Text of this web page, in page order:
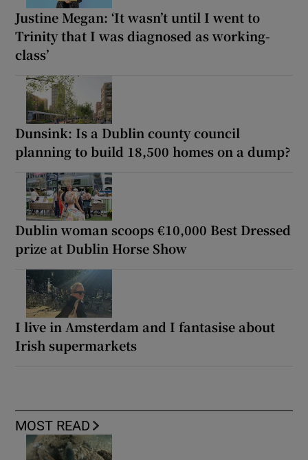
Justine Megan: ‘It wasn’t until I went to
Trinity that I was diagnosed as working-
class’
Dunsink: Is a Dublin county council
planning to build 18,500 homes on a dump?
Dublin woman scoops €10,000 Best Dressed
prize at Dublin Horse Show
I live in Amsterdam and I fantasise about
Irish supermarkets
MOST READ